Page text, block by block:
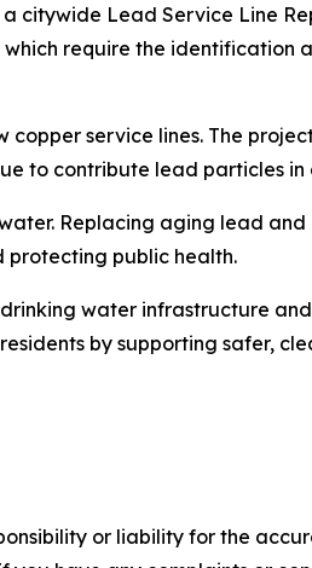
citywide Lead Service Line
which require the identification
service lines. The
to contribute lead particles in
Replacing aging lead
protecting public health.
water infrastructure
by supporting safer,
or liability for the